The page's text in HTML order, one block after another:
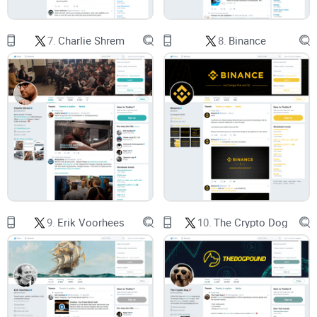
Who she isand why her coverage ofEthereumand DeFi gets
attention.
What to expectfrom her X feed: formats, cadence, and how
it fits your day.
How to verifyher posts quickly using primary sources and
simple tools.
How to plug updates into your workflowso you save time
and avoid secondhand summaries.
Example of how I measure “signal” on any crypto account
(and how you can too):
Source density:Are there links to primary docs (GitHub, EIPs,
court filings, governance forums) or just screenshots?
Context in one screen:Can you grasp the “so what” without
scrolling a mile?
Corrections and updates:Does the account clarify when
facts change?
7. Charlie Shrem 8. Binance
9. Erik Voorhees 10. The Crypto Dog